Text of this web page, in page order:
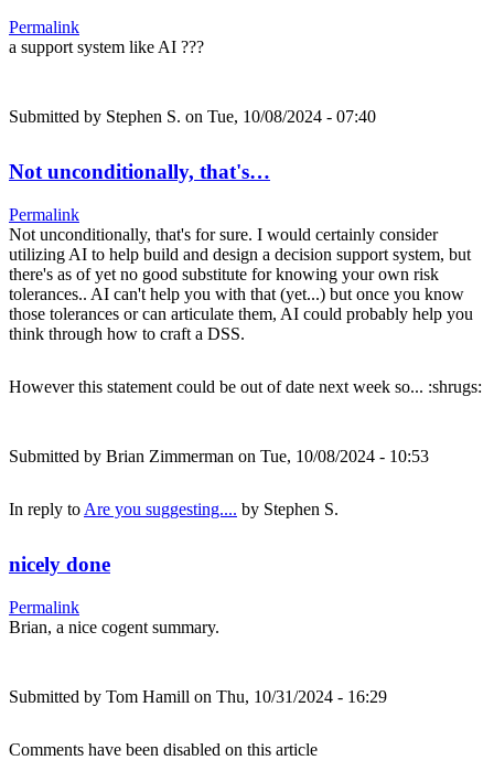
Permalink
a support system like AI ???
Submitted by Stephen S. on Tue, 10/08/2024 - 07:40
Not unconditionally, that's…
Permalink
Not unconditionally, that's for sure. I would certainly consider
utilizing AI to help build and design a decision support system, but
there's as of yet no good substitute for knowing your own risk
tolerances.. AI can't help you with that (yet...) but once you know
those tolerances or can articulate them, AI could probably help you
think through how to craft a DSS.
However this statement could be out of date next week so... :shrugs:
Submitted by Brian Zimmerman on Tue, 10/08/2024 - 10:53
In reply to Are you suggesting.... by Stephen S.
nicely done
Permalink
Brian, a nice cogent summary.
Submitted by Tom Hamill on Thu, 10/31/2024 - 16:29
Comments have been disabled on this article